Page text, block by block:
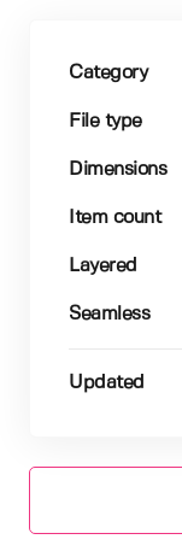
Category
File type
Dimensions
Item count
Layered
Seamless
Updated